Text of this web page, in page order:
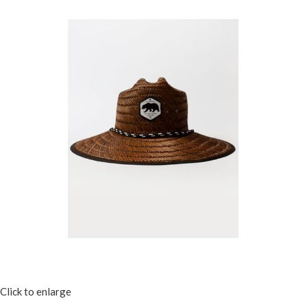
Click to enlarge